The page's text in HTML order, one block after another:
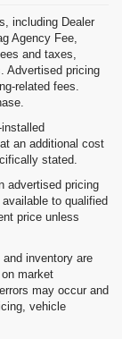
including Dealer
Agency Fee,
and taxes,
Advertised pricing
related fees.
an additional cost
stated.
advertised pricing
to qualified
price unless
inventory are
market
may occur and
vehicle